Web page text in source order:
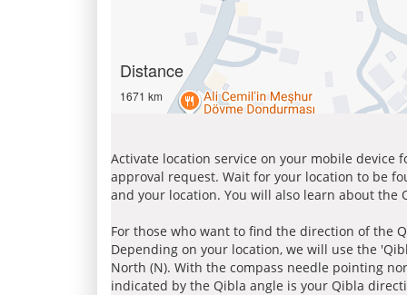
Distance
1671 km
Activate location service on your mobile device
approval request. Wait for your location to be
and your location. You will also learn about
For those who want to find the direction of the
Depending on your location, we will use the
North (N). With the compass needle pointing
indicated by the Qibla angle is your Qibla